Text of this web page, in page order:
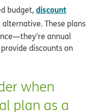
budget, discount
These plans
annual
discounts on
when
plan as a